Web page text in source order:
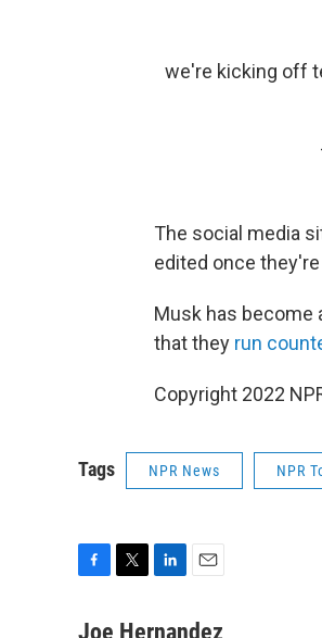
we're kicking off
The social media
edited once
Musk has become
that they run
Copyright 2022
Tags NPR News NPR
c
n
a
Joe Hernandez